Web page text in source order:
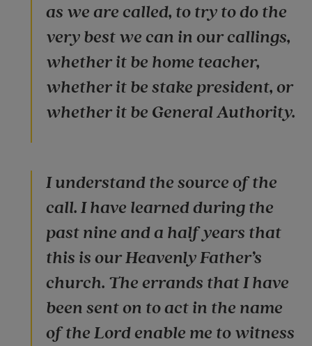
as we are called, to try to do the
very best we can in our callings,
whether it be home teacher,
whether it be stake president, or
whether it be General Authority.
I understand the source of the
call. I have learned during the
past nine and a half years that
this is our Heavenly Father’s
church. The errands that I have
been sent on to act in the name
of the Lord enable me to witness